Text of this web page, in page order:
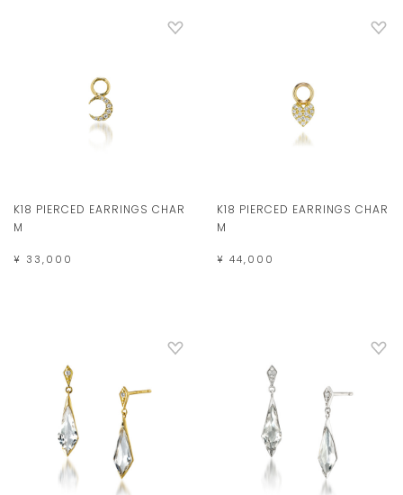
K18 PIERCED EARRINGS CHAR
M
¥ 33,000
K18 PIERCED EARRINGS CHAR
M
¥ 44,000